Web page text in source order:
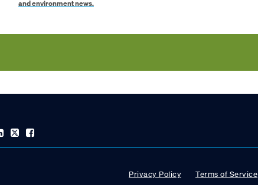
and environment news.
Privacy Policy
Terms of Service